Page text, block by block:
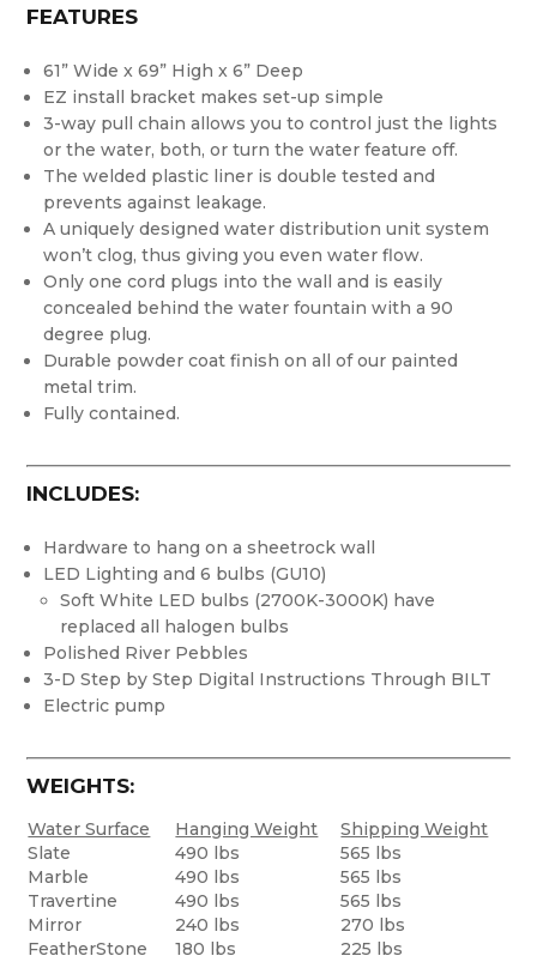
FEATURES
61” Wide x 69” High x 6” Deep
EZ install bracket makes set-up simple
3-way pull chain allows you to control just the lights
or the water, both, or turn the water feature off.
The welded plastic liner is double tested and
prevents against leakage.
A uniquely designed water distribution unit system
won’t clog, thus giving you even water flow.
Only one cord plugs into the wall and is easily
concealed behind the water fountain with a 90
degree plug.
Durable powder coat finish on all of our painted
metal trim.
Fully contained.
INCLUDES:
Hardware to hang on a sheetrock wall
LED Lighting and 6 bulbs (GU10)
Soft White LED bulbs (2700K-3000K) have
replaced all halogen bulbs
Polished River Pebbles
3-D Step by Step Digital Instructions Through BILT
Electric pump
WEIGHTS:
Water Surface Hanging Weight
Shipping Weight
Slate
490 lbs
565 lbs
Marble
490 lbs
565 lbs
Travertine
490 lbs
565 lbs
Mirror
240 lbs
270 lbs
FeatherStone
180 lbs 225 lbs